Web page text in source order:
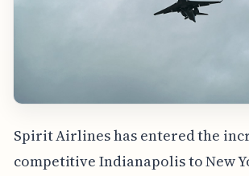
Spirit Airlines has entered the
competitive Indianapolis to New